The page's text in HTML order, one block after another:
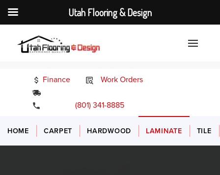
Finance
Work Orders
(801) 341-8885
HOME CARPET HARDWOOD LAMINATE TILE
Utah Flooring & Design